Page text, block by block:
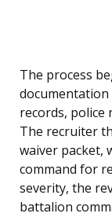
The process
records, police
The recruiter
waiver packet,
command for
severity, the
battalion